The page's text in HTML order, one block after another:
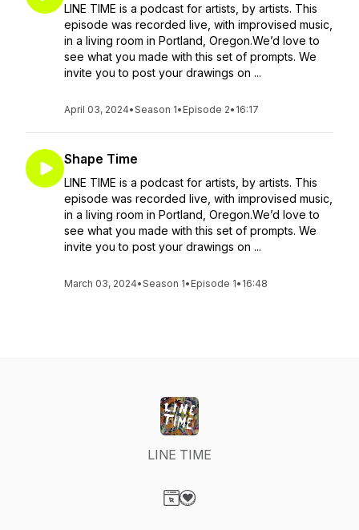
LINE TIME is a podcast for artists, by artists. This
episode was recorded live, with improvised music,
in a living room in Portland, Oregon.We’d love to
see what you made with this set of prompts. We
invite you to post your drawings on ...
April 03, 2024•Season 1• Episode 2• 16:17
Shape Time
LINE TIME is a podcast for artists, by artists. This
episode was recorded live, with improvised music,
in a living room in Portland, Oregon.We’d love to
see what you made with this set of prompts. We
invite you to post your drawings on ...
March 03, 2024•Season 1• Episode 1• 16:48
LINE TIME